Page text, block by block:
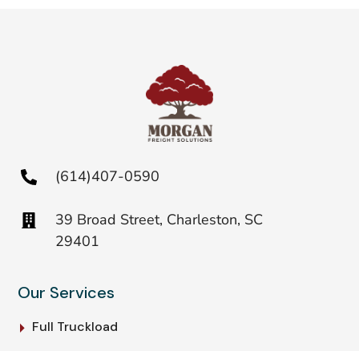
(614)407-0590
39 Broad Street, Charleston, SC
29401
Our Services
Full Truckload